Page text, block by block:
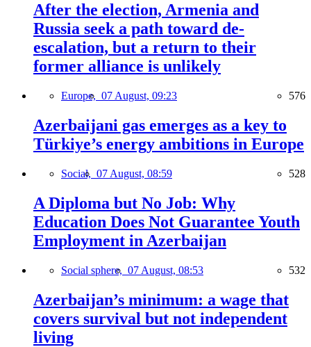
After the election, Armenia and
Russia seek a path toward de-
escalation, but a return to their
former alliance is unlikely
Europe, 07 August, 09:23 576
Azerbaijani gas emerges as a key to
Türkiye’s energy ambitions in Europe
Social, 07 August, 08:59 528
A Diploma but No Job: Why
Education Does Not Guarantee Youth
Employment in Azerbaijan
Social sphere, 07 August, 08:53 532
Azerbaijan’s minimum: a wage that
covers survival but not independent
living